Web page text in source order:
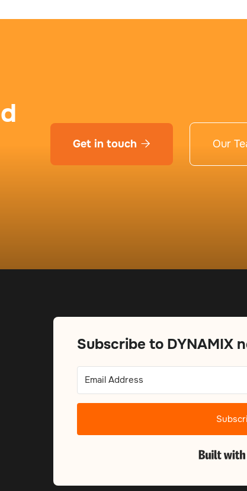
Get in touch  Our
Subscribe to DYNAMIX